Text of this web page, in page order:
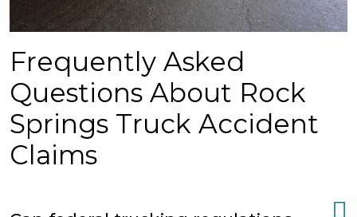
Frequently Asked
Questions About Rock
Springs Truck Accident
Claims